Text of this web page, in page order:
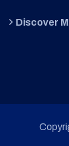
Discover